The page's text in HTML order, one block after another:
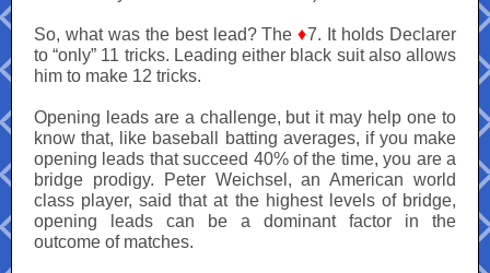
So, what was the best lead? The♦7. It holds Declarer
to “only” 11 tricks. Leading either black suit also allows
him to make 12 tricks.
Opening leads are a challenge, but it may help one to
know that, like baseball batting averages, if you make
opening leads that succeed 40% of the time, you are a
bridge prodigy. Peter Weichsel, an American world
class player, said that at the highest levels of bridge,
opening leads can be a dominant factor in the
outcome of matches.